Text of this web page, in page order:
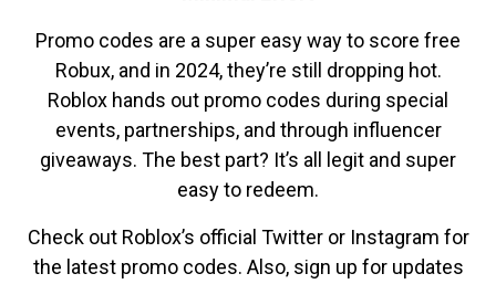
Promo codes are a super easy way to score free
Robux, and in 2024, they’re still dropping hot.
Roblox hands out promo codes during special
events, partnerships, and through influencer
giveaways. The best part? It’s all legit and super
easy to redeem.
Check out Roblox’s official Twitter or Instagram for
the latest promo codes. Also, sign up for updates